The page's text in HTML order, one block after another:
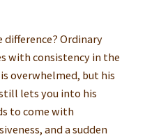
Ordinary
with consistency in the
overwhelmed, but his
lets you into his
to come with
and a sudden